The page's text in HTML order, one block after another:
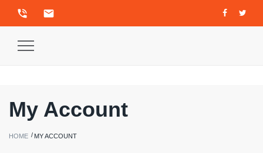
phone_in_talk email
Toggle
My Account
HOME MY ACCOUNT